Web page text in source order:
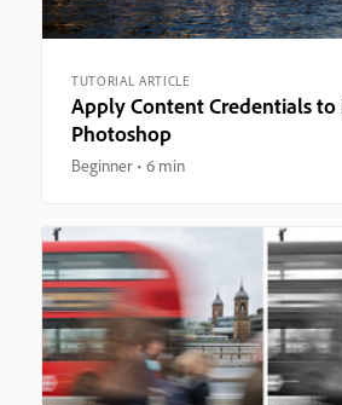
TUTORIAL ARTICLE
Apply Content Credentials to
Photoshop
Beginner 6 min